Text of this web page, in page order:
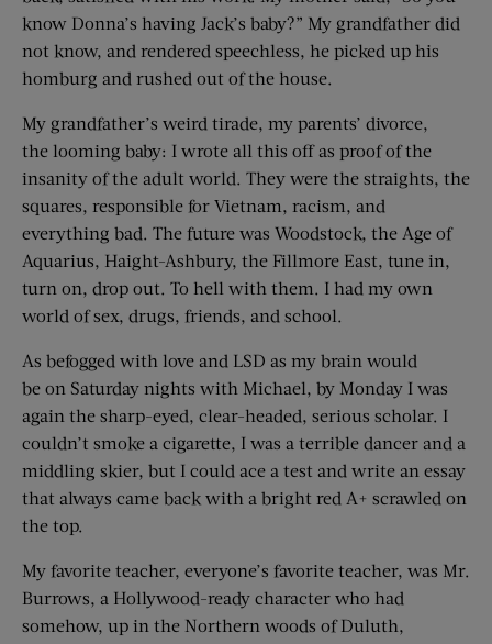
know Donna’s having Jack’s baby?” My grandfather did
not know, and rendered speechless, he picked up his
homburg and rushed out of the house.
My grandfather’s weird tirade, my parents’ divorce,
the looming baby: I wrote all this off as proof of the
insanity of the adult world. They were the straights, the
squares, responsible for Vietnam, racism, and
everything bad. The future was Woodstock, the Age of
Aquarius, Haight-Ashbury, the Fillmore East, tune in,
turn on, drop out. To hell with them. I had my own
world of sex, drugs, friends, and school.
As befogged with love and LSD as my brain would
be on Saturday nights with Michael, by Monday I was
again the sharp-eyed, clear-headed, serious scholar. I
couldn’t smoke a cigarette, I was a terrible dancer and a
middling skier, but I could ace a test and write an essay
that always came back with a bright red A+ scrawled on
the top.
My favorite teacher, everyone’s favorite teacher, was Mr.
Burrows, a Hollywood-ready character who had
somehow, up in the Northern woods of Duluth,